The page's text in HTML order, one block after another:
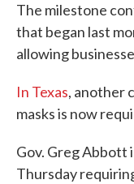
The milestone
that began last
allowing
In Texas, another
masks is now
Gov. Greg Abbott
Thursday